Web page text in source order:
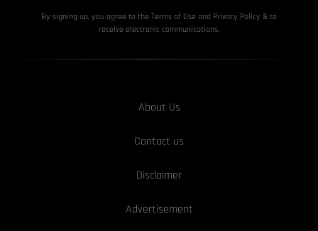
By signing up, you agree to the Terms of Use and Privacy Policy & to
receive electronic communications.
About Us
Contact us
Disclaimer
Advertisement